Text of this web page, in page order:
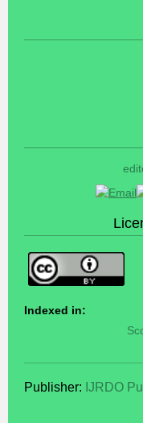
Indexed in:
Publisher: IJRDO